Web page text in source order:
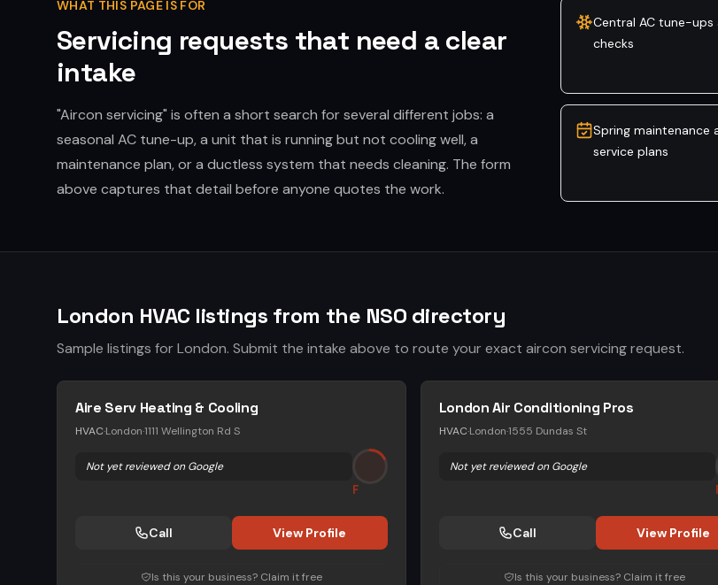
WHAT THIS PAGE IS FOR
Servicing requests that need a clear
intake
"Aircon servicing" is often a short search for several different jobs: a
seasonal AC tune-up, a unit that is running but not cooling well, a
maintenance plan, or a ductless system that needs cleaning. The form
above captures that detail before anyone quotes the work.
Central AC tune-ups
checks
Spring maintenance
service plans
London HVAC listings from the NSO directory
Sample listings for London. Submit the intake above to route your exact aircon servicing request.
Aire Serv Heating & Cooling
HVAC·London·1111 Wellington Rd S
Not yet reviewed on Google
F
Call View Profile
Is this your business? Claim it free
London Air Conditioning Pros
HVAC·London·1555 Dundas St
Not yet reviewed on Google
Call View Profile
Is this your business? Claim it free